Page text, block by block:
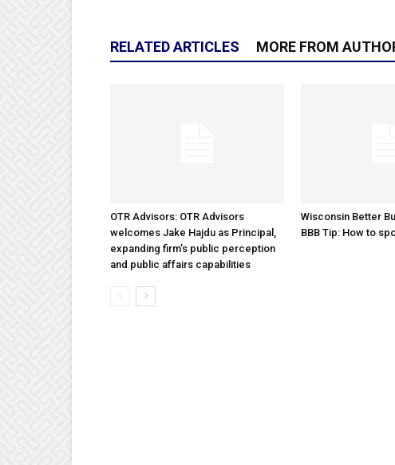
RELATED ARTICLES MORE FROM
OTR Advisors: OTR Advisors
welcomes Jake Hajdu as Principal,
expanding firm’s public perception
and public affairs capabilities
Wisconsin Better
BBB Tip: How to